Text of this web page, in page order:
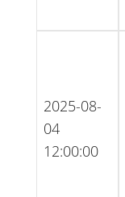
2025-08-
04
12:00:00